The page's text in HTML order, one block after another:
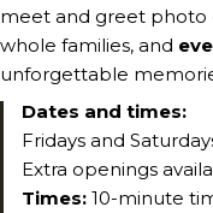
meet and greet photo
whole families, and
unforgettable
Dates and times:
Fridays and
Extra openings
Times: 10-minute